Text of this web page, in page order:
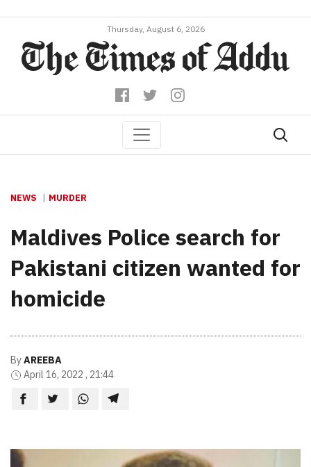
Thursday, August 6, 2026
NEWS MURDER
Maldives Police search for
Pakistani citizen wanted for
homicide
ByAREEBA
April 16, 2022 , 21:44